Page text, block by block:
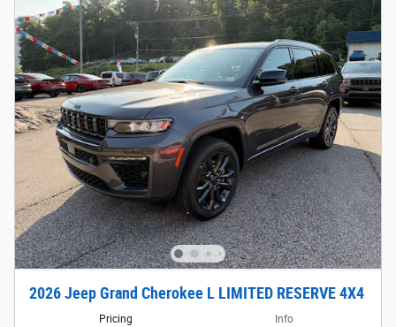
2026 Jeep Grand Cherokee L LIMITED RESERVE 4X4
Pricing Info